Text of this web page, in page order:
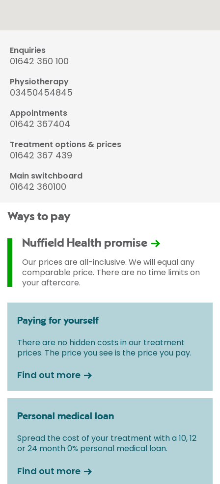
Enquiries
01642 360 100
Physiotherapy
03450454845
Appointments
01642 367404
Treatment options & prices
01642 367 439
Main switchboard
01642 360100
Ways to pay
Nuffield Health promise
Our prices are all-inclusive. We will equal any
comparable price. There are no time limits on
your aftercare.
Paying for yourself
There are no hidden costs in our treatment
prices. The price you see is the price you pay.
Find out more
Personal medical loan
Spread the cost of your treatment with a 10, 12
or 24 month 0% personal medical loan.
Find out more